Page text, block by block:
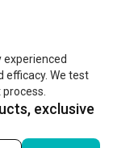
efficacy. We test
exclusive